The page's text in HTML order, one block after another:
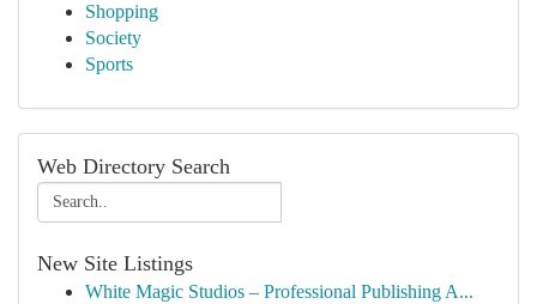
Shopping
Society
Sports
Web Directory Search
New Site Listings
White Magic Studios – Professional Publishing A...